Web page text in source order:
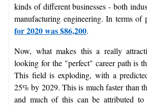
kinds of different businesses - both
manufacturing engineering. In terms of
for 2020 was $86,200.
Now, what makes this a really
looking for the "perfect" career path is
This field is exploding, with a
25% by 2029. This is much faster than
and much of this can be attributed to